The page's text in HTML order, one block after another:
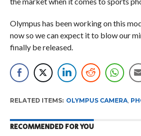
Olympus has been working on this
now so we can expect it to blow our
finally be released.
RELATED ITEMS: OLYMPUS CAMERA,
RECOMMENDED FOR YOU